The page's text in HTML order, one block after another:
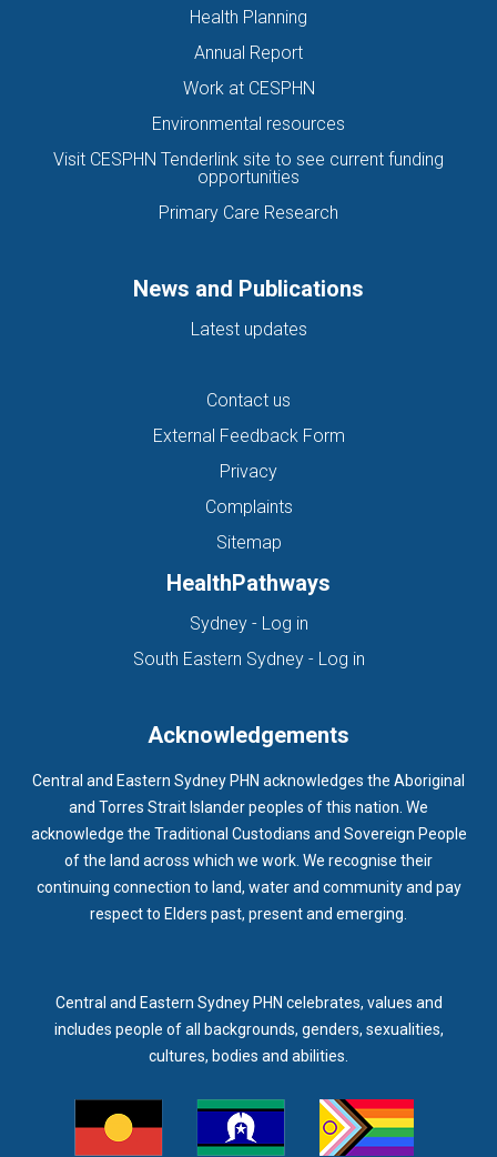
Health Planning
Annual Report
Work at CESPHN
Environmental resources
Visit CESPHN Tenderlink site to see current funding
opportunities
Primary Care Research
News and Publications
Latest updates
Contact us
External Feedback Form
Privacy
Complaints
Sitemap
HealthPathways
Sydney - Log in(opens in new tab)
South Eastern Sydney - Log in(opens in new
Acknowledgements
Central and Eastern Sydney PHN acknowledges the Aboriginal
and Torres Strait Islander peoples of this nation. We
acknowledge the Traditional Custodians and Sovereign People
of the land across which we work. We recognise their
continuing connection to land, water and community and pay
respect to Elders past, present and emerging.
Central and Eastern Sydney PHN celebrates, values and
includes people of all backgrounds, genders, sexualities,
cultures, bodies and abilities.